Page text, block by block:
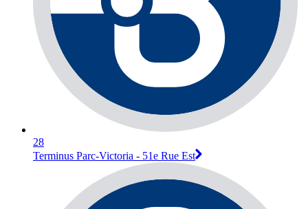
28
Terminus Parc-Victoria - 51e Rue Est